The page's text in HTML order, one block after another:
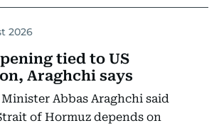
2026
tied to US
Araghchi says
Abbas Araghchi said
of Hormuz depends on